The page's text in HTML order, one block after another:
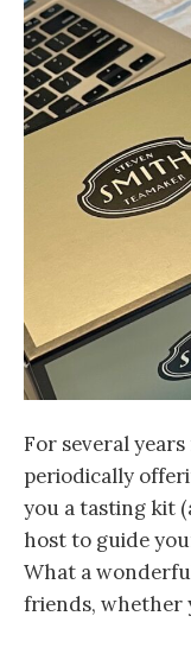
For several years
periodically
you a tasting kit
host to guide
What a
friends, whether